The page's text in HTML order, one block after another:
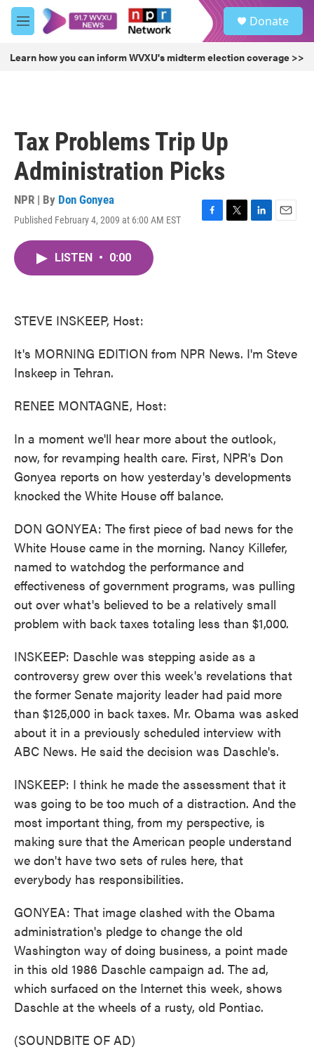
Skip to main content
M
e
u
Donate
Learn how you can inform WVXU's midterm election coverage >>
Tax Problems Trip Up
Administration Picks
NPR | By Don Gonyea
Published February 4, 2009 at 6:00 AM EST
F
T
L
E
LISTEN • 0:00
STEVE INSKEEP, Host:
It's MORNING EDITION from NPR News. I'm Steve
Inskeep in Tehran.
RENEE MONTAGNE, Host:
In a moment we'll hear more about the outlook,
now, for revamping health care. First, NPR's Don
Gonyea reports on how yesterday's developments
knocked the White House off balance.
DON GONYEA: The first piece of bad news for the
White House came in the morning. Nancy Killefer,
named to watchdog the performance and
effectiveness of government programs, was pulling
out over what's believed to be a relatively small
problem with back taxes totaling less than $1,000.
INSKEEP: Daschle was stepping aside as a
controversy grew over this week's revelations that
the former Senate majority leader had paid more
than $125,000 in back taxes. Mr. Obama was asked
about it in a previously scheduled interview with
ABC News. He said the decision was Daschle's.
INSKEEP: I think he made the assessment that it
was going to be too much of a distraction. And the
most important thing, from my perspective, is
making sure that the American people understand
we don't have two sets of rules here, that
everybody has responsibilities.
GONYEA: That image clashed with the Obama
administration's pledge to change the old
Washington way of doing business, a point made
in this old 1986 Daschle campaign ad. The ad,
which surfaced on the Internet this week, shows
Daschle at the wheels of a rusty, old Pontiac.
(SOUNDBITE OF AD)